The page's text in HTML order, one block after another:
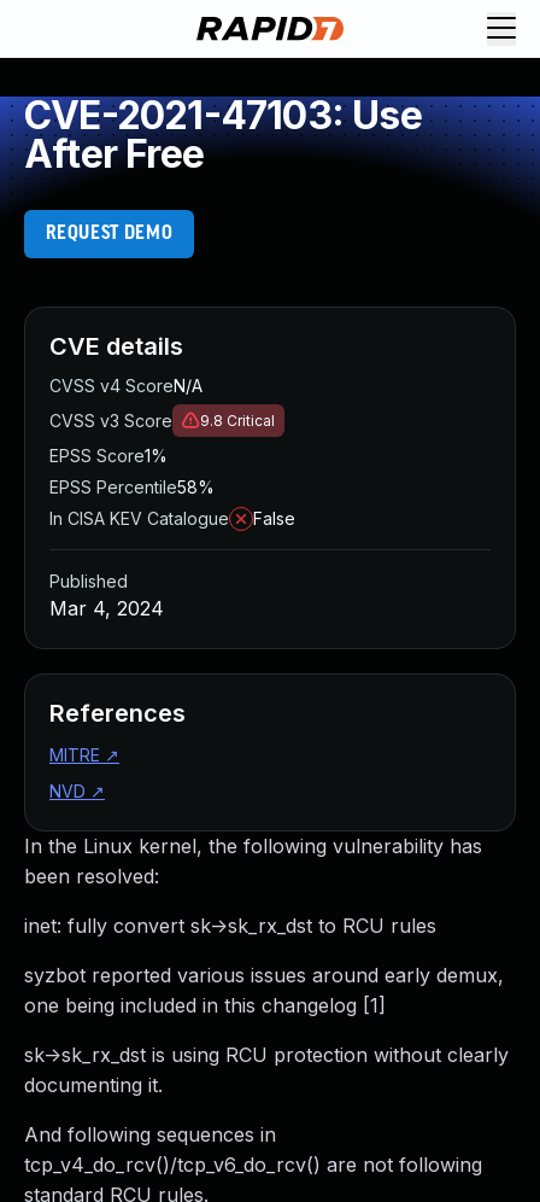
CVE-2021-47103: Use
After Free
REQUEST DEMO
In the Linux kernel, the following vulnerability has
been resolved:
inet: fully convert sk->sk_rx_dst to RCU rules
syzbot reported various issues around early demux,
one being included in this changelog [1]
sk->sk_rx_dst is using RCU protection without clearly
documenting it.
And following sequences in
tcp_v4_do_rcv()/tcp_v6_do_rcv() are not following
standard RCU rules.
CVE details
CVSS v4 ScoreN/A
CVSS v3 Score
9.8 Critical
EPSS Score1%
EPSS Percentile58%
In CISA KEV Catalogue
False
Published
Mar 4, 2024
References
MITRE ↗
NVD ↗